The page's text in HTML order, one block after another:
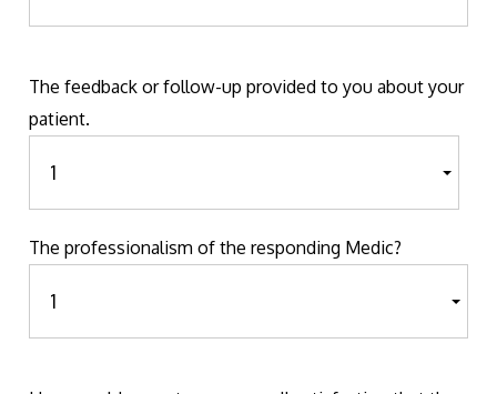
The feedback or follow-up provided to you about your
patient.
The professionalism of the responding Medic?